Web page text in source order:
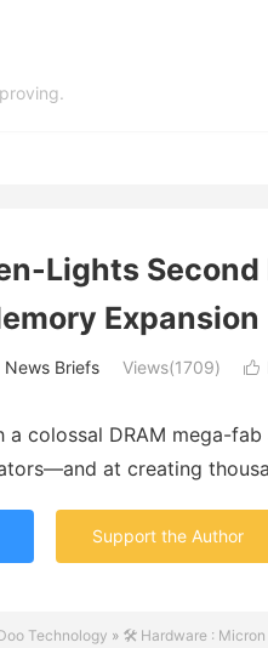
Lights Second
Expansion
News Briefs Views(1709) 
colossal DRAM mega-
at creating
Support the Author
Technology » 🛠️ Hardware : Micron